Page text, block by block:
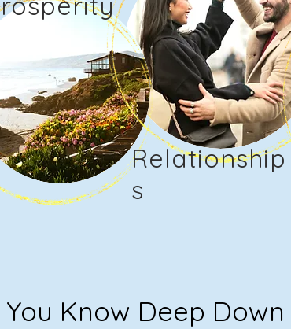
Relationship
s
You Know Deep Down